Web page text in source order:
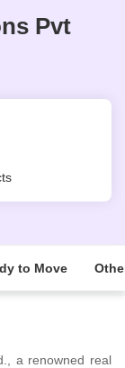
Pvt
to Move
a renowned real